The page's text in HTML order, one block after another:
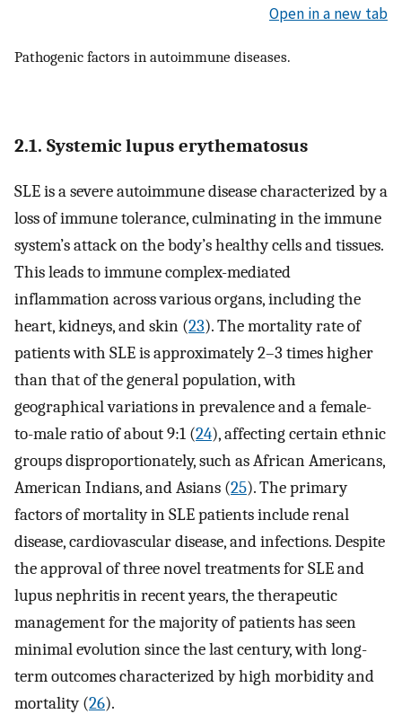
Open in a new tab
Pathogenic factors in autoimmune diseases.
2.1. Systemic lupus erythematosus
SLE is a severe autoimmune disease characterized by a
loss of immune tolerance, culminating in the immune
system’s attack on the body’s healthy cells and tissues.
This leads to immune complex-mediated
inflammation across various organs, including the
heart, kidneys, and skin (23). The mortality rate of
patients with SLE is approximately 2–3 times higher
than that of the general population, with
geographical variations in prevalence and a female-
to-male ratio of about 9:1 (24), affecting certain ethnic
groups disproportionately, such as African Americans,
American Indians, and Asians (25). The primary
factors of mortality in SLE patients include renal
disease, cardiovascular disease, and infections. Despite
the approval of three novel treatments for SLE and
lupus nephritis in recent years, the therapeutic
management for the majority of patients has seen
minimal evolution since the last century, with long-
term outcomes characterized by high morbidity and
mortality (26).